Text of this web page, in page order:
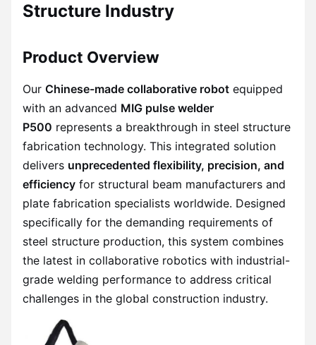
Structure Industry
Product Overview
Our Chinese-made collaborative robot equipped
with an advanced MIG pulse welder
P500 represents a breakthrough in steel structure
fabrication technology. This integrated solution
delivers unprecedented flexibility, precision, and
efficiency for structural beam manufacturers and
plate fabrication specialists worldwide. Designed
specifically for the demanding requirements of
steel structure production, this system combines
the latest in collaborative robotics with industrial-
grade welding performance to address critical
challenges in the global construction industry.